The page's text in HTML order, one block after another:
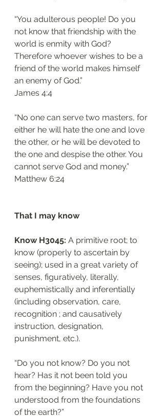
“You adulterous people! Do you
not know that friendship with the
world is enmity with God?
Therefore whoever wishes to be a
friend of the world makes himself
an enemy of God.”
‭‭James‬ ‭4:4‬
“No one can serve two masters, for
either he will hate the one and love
the other, or he will be devoted to
the one and despise the other. You
cannot serve God and money.”
‭‭Matthew‬ ‭6:24‬
That I may know
Know H3045: A primitive root; to
know (properly to ascertain by
seeing); used in a great variety of
senses, figuratively, literally,
euphemistically and inferentially
(including observation, care,
recognition ; and causatively
instruction, designation,
punishment, etc.).
“Do you not know? Do you not
hear? Has it not been told you
from the beginning? Have you not
understood from the foundations
of the earth?”